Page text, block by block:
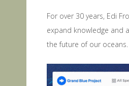
For over 30 years, Edi
expand knowledge and
the future of our oceans.